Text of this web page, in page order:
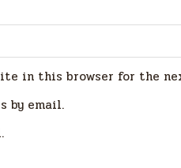
in this browser for the
by email.